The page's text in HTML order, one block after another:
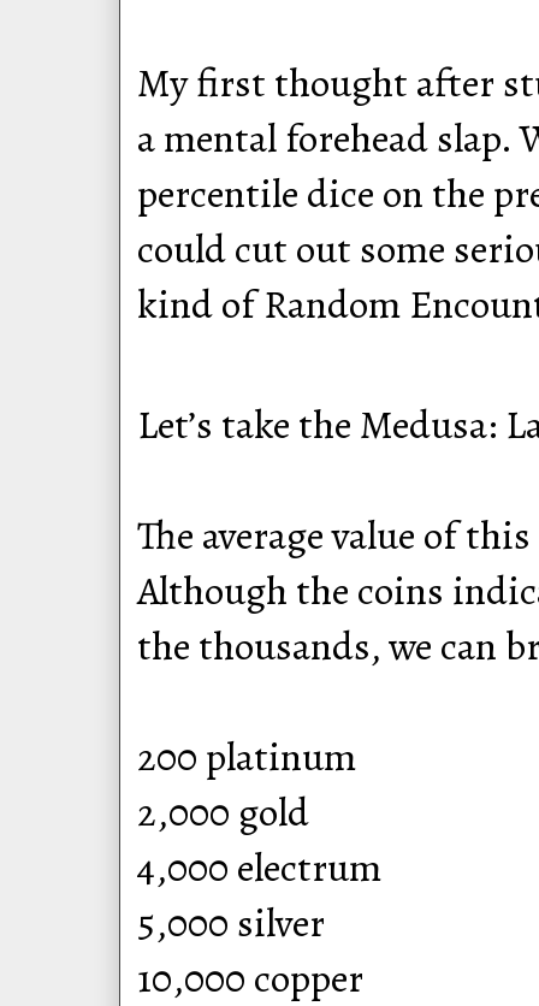
My first thought after
a mental forehead
percentile dice on the
could cut out some
kind of Random
Let’s take the Medusa:
The average value of
Although the coins
the thousands, we can
200 platinum
2,000 gold
4,000 electrum
5,000 silver
10,000 copper